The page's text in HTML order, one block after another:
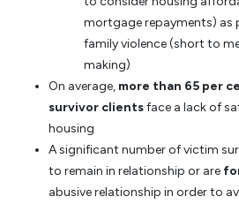
mortgage repayments) as
family violence (short to
making)
On average, more than 65 per
survivor clientsface a lack of
housing
A significant number of victim
to remain in relationship or are
abusive relationship in order to